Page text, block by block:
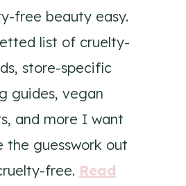
free beauty easy.
list of cruelty-
store-specific
guides, vegan
and more I want
the guesswork out
free. Read